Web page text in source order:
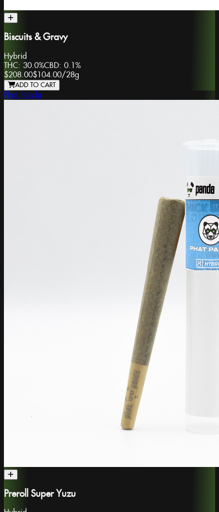
Biscuits & Gravy
Hybrid
THC: 30.0%CBD: 0.1%
$208.00$104.00/28g
ADD TO CART
Phat Panda
Preroll Super Yuzu